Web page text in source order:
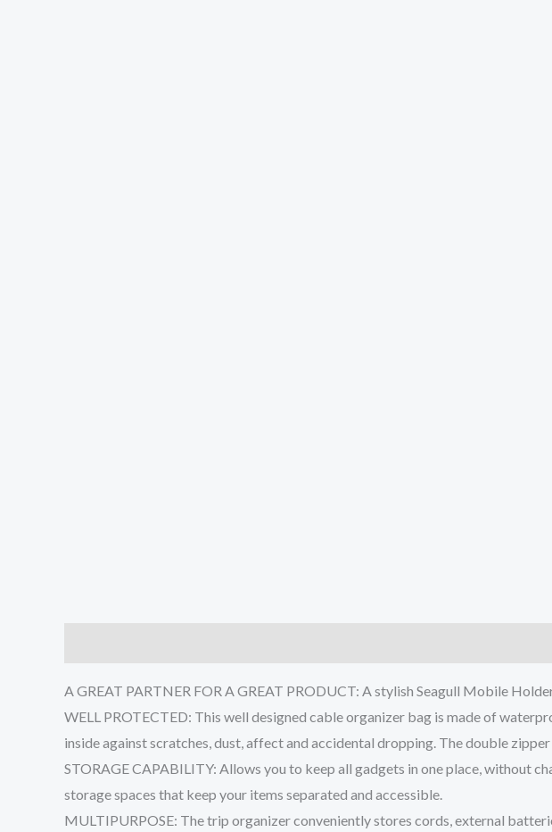
A GREAT PARTNER FOR A GREAT PRODUCT: A stylish Seagull Mobile
WELL PROTECTED: This well designed cable organizer bag is made of
inside against scratches, dust, affect and accidental dropping. The double
STORAGE CAPABILITY: Allows you to keep all gadgets in one place, without
storage spaces that keep your items separated and accessible.
MULTIPURPOSE: The trip organizer conveniently stores cords, external